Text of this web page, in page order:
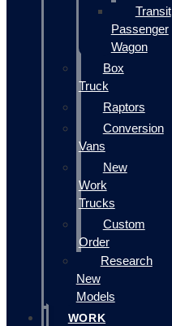
Transit
Passenger
Wagon
Box
Truck
Raptors
Conversion
Vans
New
Work
Trucks
Custom
Order
Research
New
Models
WORK